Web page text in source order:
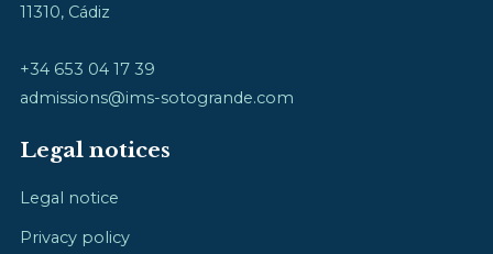
11310, Cádiz
+34 653 04 17 39
admissions@ims-sotogrande.com
Legal notices
Legal notice
Privacy policy